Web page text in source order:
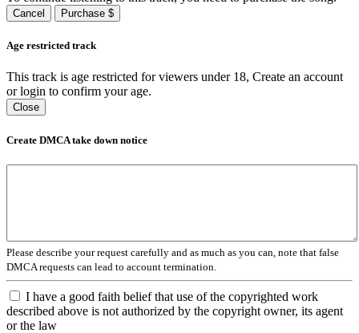
Cancel Purchase $
Age restricted track
This track is age restricted for viewers under 18, Create an account
or login to confirm your age.
Close
Create DMCA take down notice
Please describe your request carefully and as much as you can, note that false
DMCA requests can lead to account termination.
I have a good faith belief that use of the copyrighted work
described above is not authorized by the copyright owner, its agent
or the law